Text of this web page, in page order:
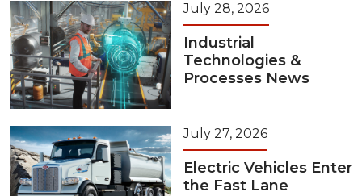
July 28, 2026
Industrial
Technologies &
Processes News
July 27, 2026
Electric Vehicles Enter
the Fast Lane